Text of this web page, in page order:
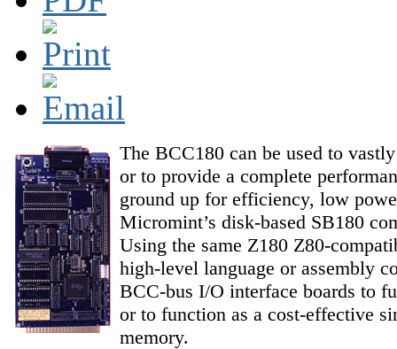
The BCC180 can be used to
or to provide a complete
ground up for efficiency, low
Micromint’s disk-based SB180
Using the same Z180 Z80-
high-level language or assembly
BCC-bus I/O interface boards to
or to function as a cost-effective
memory.